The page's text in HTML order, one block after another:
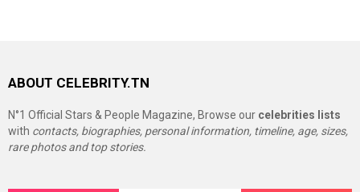
ABOUT CELEBRITY.TN
N°1 Official Stars & People Magazine, Browse our celebrities lists
with contacts, biographies, personal information, timeline, age, sizes,
rare photos and top stories.